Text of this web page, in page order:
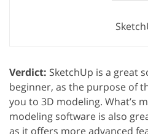
Verdict: SketchUp is a great
beginner, as the purpose of
you to 3D modeling. What’s
modeling software is also
as it offers more advanced